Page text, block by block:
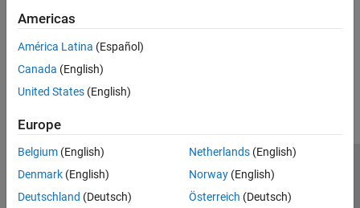
Americas
América Latina (Español)
Canada (English)
United States (English)
Europe
Belgium (English)
Denmark (English)
Deutschland (Deutsch)
Netherlands(English)
Norway(English)
Österreich (Deutsch)
Trust Center Trademarks Privacy Policy
Preventing Piracy
Application Status